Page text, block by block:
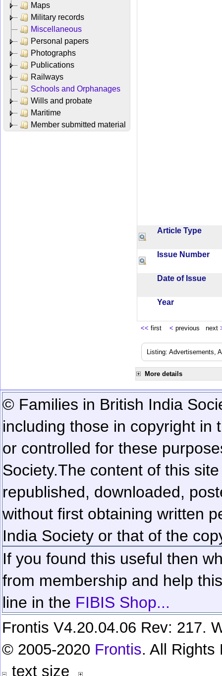
Maps
Military records
Miscellaneous
Personal papers
Photographs
Publications
Railways
Schools and Orphanages
Wills and probate
Maritime
Member submitted material
Article Type
Issue Number
Date of Issue
Year
<< first < previous next
Listing: Advertisements,
More details
© Families in British India
including those in copyright in
or controlled for these
Society.The content of this
republished, downloaded,
without first obtaining written
India Society or that of the
If you found this useful then
from membership and help
line in the FIBIS Shop...
Frontis V4.20.04.06 Rev: 217.
© 2005-2020 Frontis. All Rights
text size